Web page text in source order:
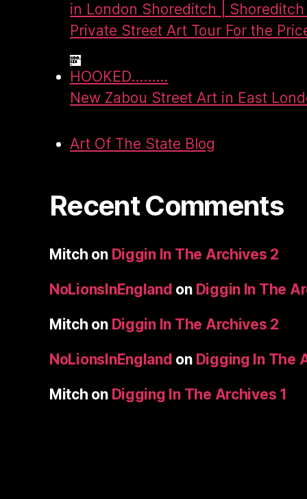
in London Shoreditch |
Private Street Art Tour For the
HOOKED.........
New Zabou Street Art in East
Art Of The State Blog
Recent Comments
Mitch on Diggin In The Archives 2
NoLionsInEngland on Diggin In The
Mitch on Diggin In The Archives 2
NoLionsInEngland on Digging In The
Mitch on Digging In The Archives 1